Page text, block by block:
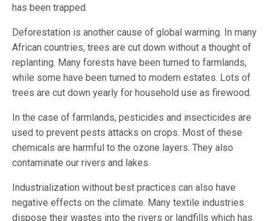
has been trapped.
Deforestation is another cause of global warming. In many
African countries, trees are cut down without a thought of
replanting. Many forests have been turned to farmlands,
while some have been turned to modern estates. Lots of
trees are cut down yearly for household use as firewood.
In the case of farmlands, pesticides and insecticides are
used to prevent pests attacks on crops. Most of these
chemicals are harmful to the ozone layers. They also
contaminate our rivers and lakes.
Industrialization without best practices can also have
negative effects on the climate. Many textile industries
dispose their wastes into the rivers or landfills which has